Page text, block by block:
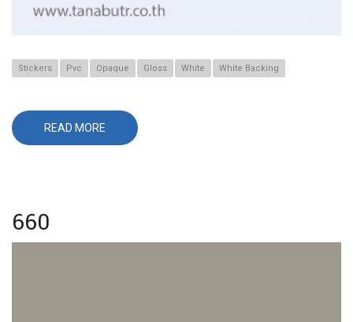
Stickers Pvc Opaque Gloss White White Backing
READ MORE ABOUT
660